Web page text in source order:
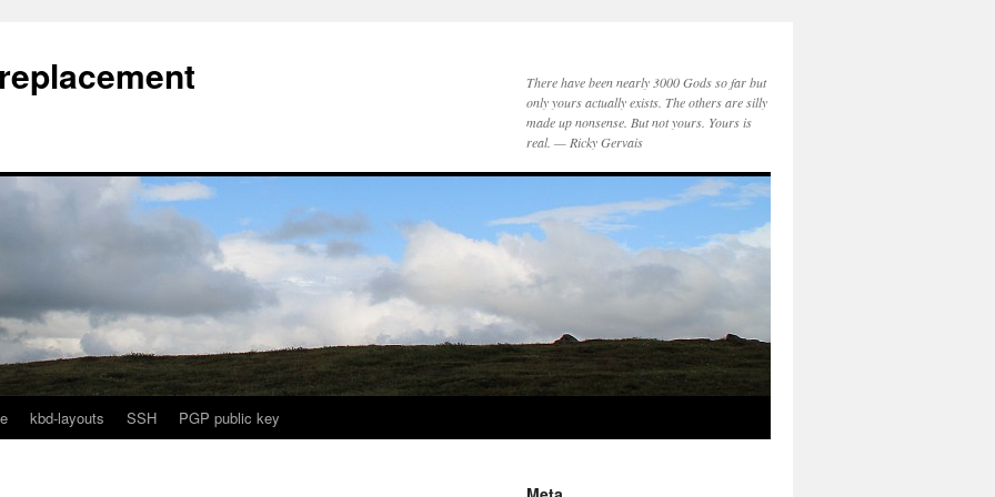
There have been nearly 3000 Gods so far but
only yours actually exists. The others are silly
made up nonsense. But not yours. Yours is
real. — Ricky Gervais
kbd-layouts SSH PGP public key